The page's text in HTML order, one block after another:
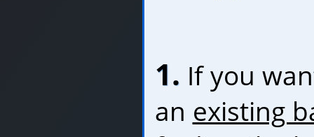
1. If you
an existing